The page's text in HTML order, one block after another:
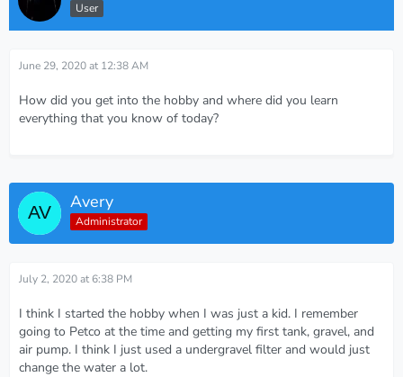
User
June 29, 2020 at 12:38 AM
How did you get into the hobby and where did you learn
everything that you know of today?
Avery
Administrator
July 2, 2020 at 6:38 PM
I think I started the hobby when I was just a kid. I remember
going to Petco at the time and getting my first tank, gravel, and
air pump. I think I just used a undergravel filter and would just
change the water a lot.